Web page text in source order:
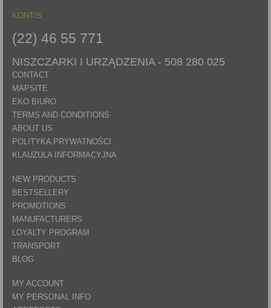
KONTIS
(22) 46 55 771
NISZCZARKI I URZĄDZENIA - 508 280 025
CONTACT
MAPSITE
EKO BIURO
TERMS AND CONDITIONS
ABOUT US
POLITYKA PRYWATNOŚCI
KLAUZULA INFORMACYJNA
NEW PRODUCTS
BESTSELLERY
PROMOTIONS
MANUFACTURERS
LOYALTY PROGRAM
TRANSPORT
BLOG
MY ACCOUNT
MY PERSONAL INFO